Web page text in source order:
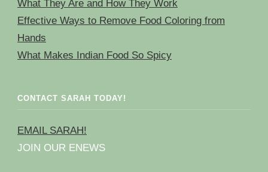
What They Are and How They Work
Effective Ways to Remove Food Coloring from
Hands
What Makes Indian Food So Spicy
CONTACT SARAH TODAY!
EMAIL SARAH!
JOIN OUR ENEWS